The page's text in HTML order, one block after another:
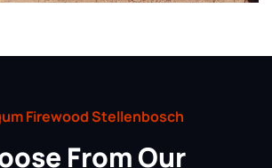
Firewood Stellenbosch
From Our